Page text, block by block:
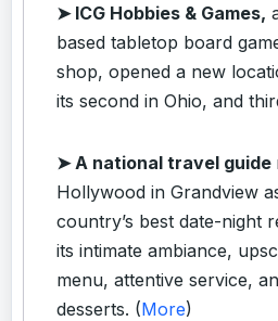
➤ ICG Hobbies & Games,
based tabletop board
shop, opened a new
its second in Ohio, and
➤ A national travel guide
Hollywood in Grandview
country’s best date-night
its intimate ambiance,
menu, attentive service,
desserts. (More)